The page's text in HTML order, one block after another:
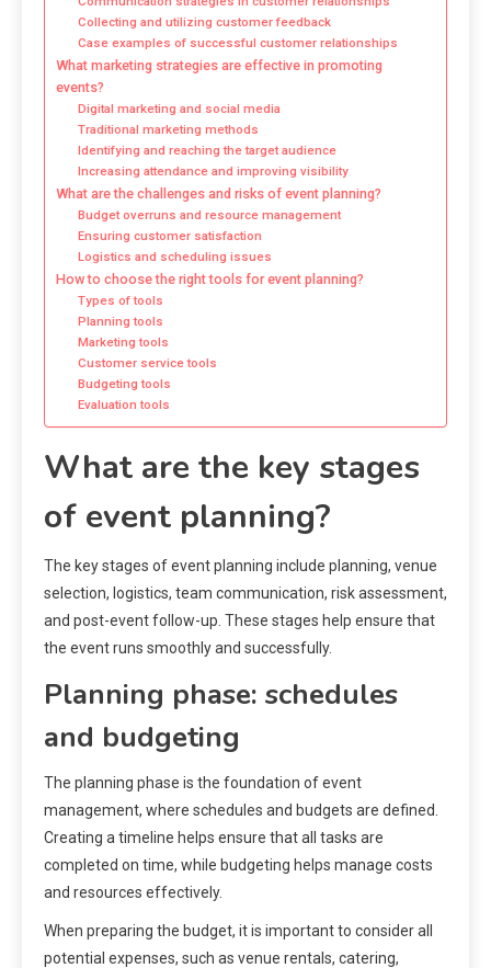
Collecting and utilizing customer feedback
Case examples of successful customer relationships
What marketing strategies are effective in promoting
events?
Digital marketing and social media
Traditional marketing methods
Identifying and reaching the target audience
Increasing attendance and improving visibility
What are the challenges and risks of event planning?
Budget overruns and resource management
Ensuring customer satisfaction
Logistics and scheduling issues
How to choose the right tools for event planning?
Types of tools
Planning tools
Marketing tools
Customer service tools
Budgeting tools
Evaluation tools
What are the key stages
of event planning?
The key stages of event planning include planning, venue
selection, logistics, team communication, risk assessment,
and post-event follow-up. These stages help ensure that
the event runs smoothly and successfully.
Planning phase: schedules
and budgeting
The planning phase is the foundation of event
management, where schedules and budgets are defined.
Creating a timeline helps ensure that all tasks are
completed on time, while budgeting helps manage costs
and resources effectively.
When preparing the budget, it is important to consider all
potential expenses, such as venue rentals, catering,